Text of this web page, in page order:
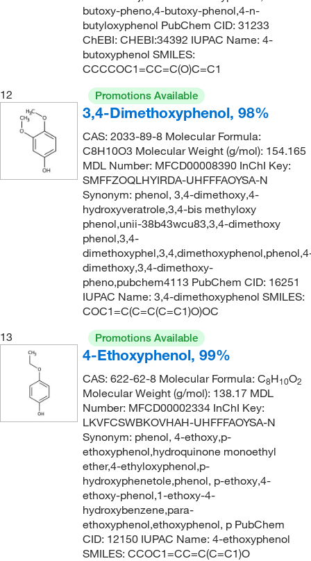
butoxy-pheno,4-butoxy-phenol,4-n-
butyloxyphenol PubChem CID: 31233
ChEBI: CHEBI:34392 IUPAC Name: 4-
butoxyphenol SMILES:
CCCCOC1=CC=C(O)C=C1
12
Promotions Available
3,4-Dimethoxyphenol, 98%
CAS: 2033-89-8 Molecular Formula:
C8H10O3 Molecular Weight (g/mol): 154.165
MDL Number: MFCD00008390 InChI Key:
SMFFZOQLHYIRDA-UHFFFAOYSA-N
Synonym: phenol, 3,4-dimethoxy,4-
hydroxyveratrole,3,4-bis methyloxy
phenol,unii-38b43wcu83,3,4-dimethoxy
phenol,3,4-
dimethoxy,3,4-dimethoxy-
pheno,pubchem4113 PubChem CID: 16251
IUPAC Name: 3,4-dimethoxyphenol SMILES:
COC1=C(C=C(C=C1)O)OC
13
Promotions Available
4-Ethoxyphenol, 99%
CAS: 622-62-8 Molecular Formula: C8H10O2
Molecular Weight (g/mol): 138.17 MDL
Number: MFCD00002334 InChI Key:
LKVFCSWBKOVHAH-UHFFFAOYSA-N
Synonym: phenol, 4-ethoxy,p-
ethoxyphenol,hydroquinone monoethyl
ether,4-ethyloxyphenol,p-
hydroxyphenetole,phenol, p-ethoxy,4-
ethoxy-phenol,1-ethoxy-4-
hydroxybenzene,para-
ethoxyphenol,ethoxyphenol, p PubChem
CID: 12150 IUPAC Name: 4-ethoxyphenol
SMILES: CCOC1=CC=C(C=C1)O